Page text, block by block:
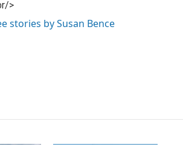
>
stories by Susan Bence